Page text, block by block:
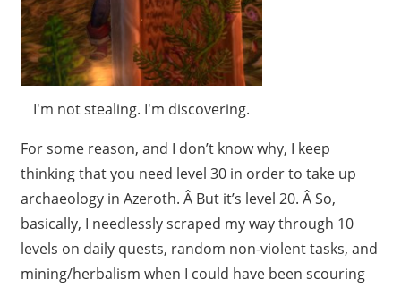
I'm not stealing. I'm discovering.
For some reason, and I don’t know why, I keep
thinking that you need level 30 in order to take up
archaeology in Azeroth. Â But it’s level 20. Â So,
basically, I needlessly scraped my way through 10
levels on daily quests, random non-violent tasks, and
mining/herbalism when I could have been scouring